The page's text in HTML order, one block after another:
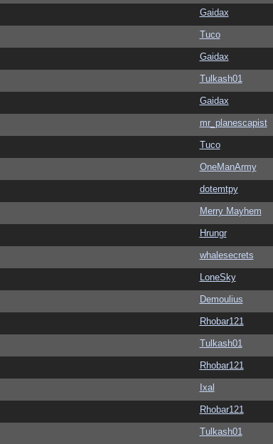
Gaidax
Tuco
Gaidax
Tulkash01
Gaidax
mr_planescapist
Tuco
OneManArmy
dotemtpy
Merry Mayhem
Hrungr
whalesecrets
LoneSky
Demoulius
Rhobar121
Tulkash01
Rhobar121
Ixal
Rhobar121
Tulkash01